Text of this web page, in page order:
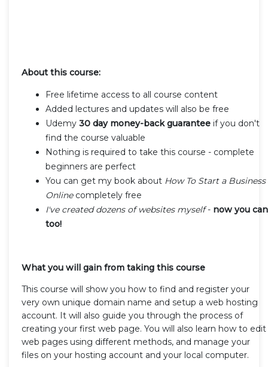
About this course:
Free lifetime access to all course content
Added lectures and updates will also be free
Udemy 30 day money-back guarantee if you don't
find the course valuable
Nothing is required to take this course - complete
beginners are perfect
You can get my book about How To Start a Business
Onlinecompletely free
I've created dozens of websites myself- now you can
too!
What you will gain from taking this course
This course will show you how to find and register your
very own unique domain name and setup a web hosting
account. It will also guide you through the process of
creating your first web page. You will also learn how to edit
web pages using different methods, and manage your
files on your hosting account and your local computer.